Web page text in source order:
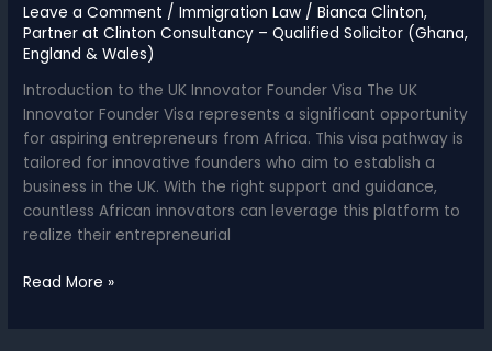
Leave a Comment /Immigration Law /Bianca Clinton,
Partner at Clinton Consultancy – Qualified Solicitor (Ghana,
England & Wales)
Introduction to the UK Innovator Founder Visa The UK
Innovator Founder Visa represents a significant opportunity
for aspiring entrepreneurs from Africa. This visa pathway is
tailored for innovative founders who aim to establish a
business in the UK. With the right support and guidance,
countless African innovators can leverage this platform to
realize their entrepreneurial
UK
Read More »